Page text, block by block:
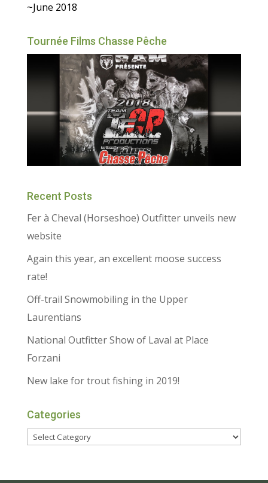
~June 2018
Tournée Films Chasse Pêche
Recent Posts
Fer à Cheval (Horseshoe) Outfitter unveils new
website
Again this year, an excellent moose success
rate!
Off-trail Snowmobiling in the Upper
Laurentians
National Outfitter Show of Laval at Place
Forzani
New lake for trout fishing in 2019!
Categories